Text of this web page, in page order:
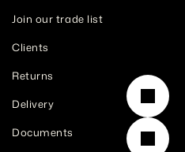
Join our trade list
Clients
Returns
Delivery
Documents